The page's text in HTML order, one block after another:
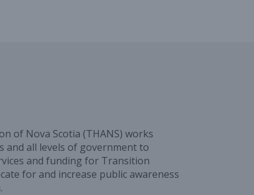
of Nova Scotia (THANS) works
and all levels of government to
and funding for Transition
for and increase public awareness